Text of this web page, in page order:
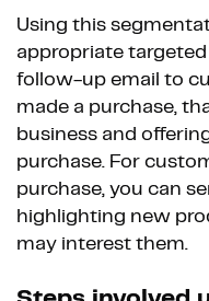
Using this
appropriate
follow-up email to
made a purchase,
business and
purchase. For
purchase, you can
highlighting new
may interest them.